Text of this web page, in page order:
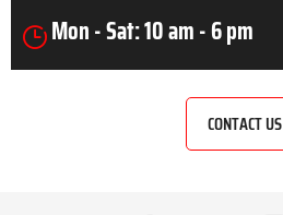
Mon - Sat: 10 am - 6 pm
CONTACT US